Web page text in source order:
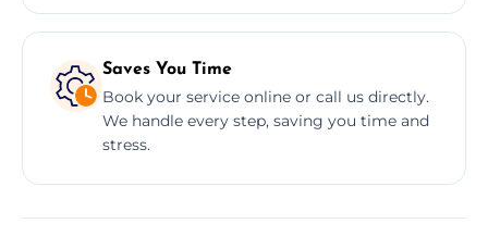
Saves You Time
Book your service online or call us directly.
We handle every step, saving you time and
stress.